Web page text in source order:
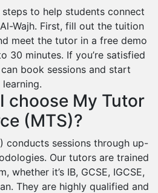
steps to help students connect
Wajh. First, fill out the tuition
meet the tutor in a free demo
30 minutes. If you’re satisfied
book sessions and start
learning.
choose My Tutor
(MTS)?
conducts sessions through up-
Our tutors are trained
whether it’s IB, GCSE, IGCSE,
They are highly qualified and